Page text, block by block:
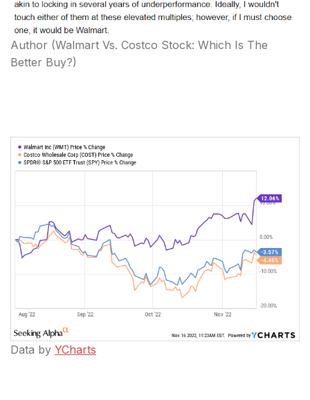
Author (Walmart Vs. Costco Stock: Which Is The
Better Buy?)
Data by YCharts